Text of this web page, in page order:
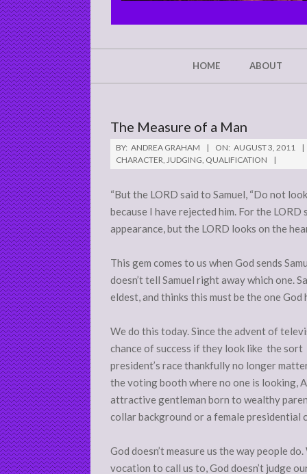
MINE
HOME ABOUT
The Measure of a Man
BY: ANDREA GRAHAM ON: AUGUST 3, 2011
CHARACTER, JUDGING, QUALIFICATION
“But the LORD said to Samuel, “Do not
because I have rejected him. For the
appearance, but the LORD looks on the
This gem comes to us when God sends
doesn’t tell Samuel right away which one.
eldest, and thinks this must be the one God
We do this today. Since the advent of
chance of success if they look like the
president’s race thankfully no longer
the voting booth where no one is looking,
attractive gentleman born to wealthy
collar background or a female presidential
God doesn’t measure us the way people
vocation to call us to, God doesn’t judge